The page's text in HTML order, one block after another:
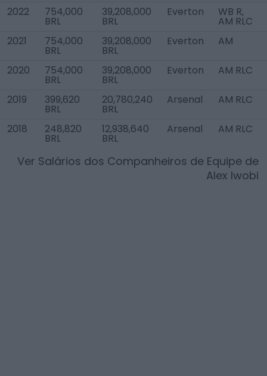
2022
754,000
BRL
39,208,000
BRL
Everton WB R,
AM RLC
2021
754,000
BRL
39,208,000
BRL
Everton AM
2020 754,000
BRL
39,208,000
BRL
Everton AM RLC
2019 399,620
BRL
20,780,240
BRL
Arsenal AM RLC
2018 248,820
BRL
12,938,640
BRL
Arsenal AM RLC
Ver Salários dos Companheiros de Equipe de
Alex Iwobi